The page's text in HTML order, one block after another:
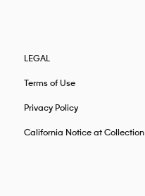
LEGAL
Terms of Use
Privacy Policy
California Notice at Collection